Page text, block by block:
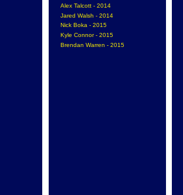
Alex Talcott - 2014
Jared Walsh - 2014
Nick Boka - 2015
Kyle Connor - 2015
Brendan Warren - 2015